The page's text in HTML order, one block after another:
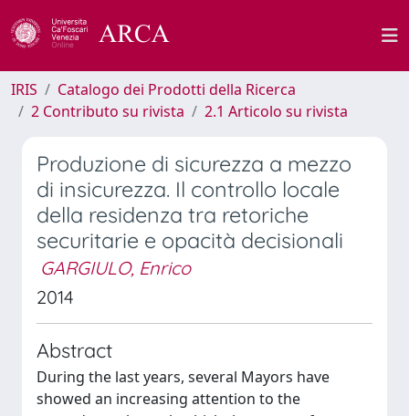
IRIS
Catalogo dei Prodotti della Ricerca
2 Contributo su rivista
2.1 Articolo su rivista
Produzione di sicurezza a mezzo
di insicurezza. Il controllo locale
della residenza tra retoriche
securitarie e opacità decisionali
GARGIULO, Enrico
2014
Abstract
During the last years, several Mayors have
showed an increasing attention to the